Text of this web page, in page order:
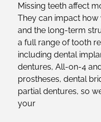
Missing teeth affect
They can impact
and the long-term
a full range of tooth
including dental
dentures, All-on-4
prostheses, dental
partial dentures, so
your